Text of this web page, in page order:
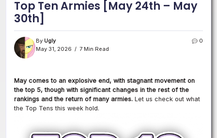
Top Ten Armies [May 24th – May
30th]
By Ugly
May 31, 2026
7 Min Read
0
May comes to an explosive end, with stagnant movement on
the top 5, though with significant changes in the rest of the
rankings and the return of many armies. Let us check out what
the Top Tens this week hold.